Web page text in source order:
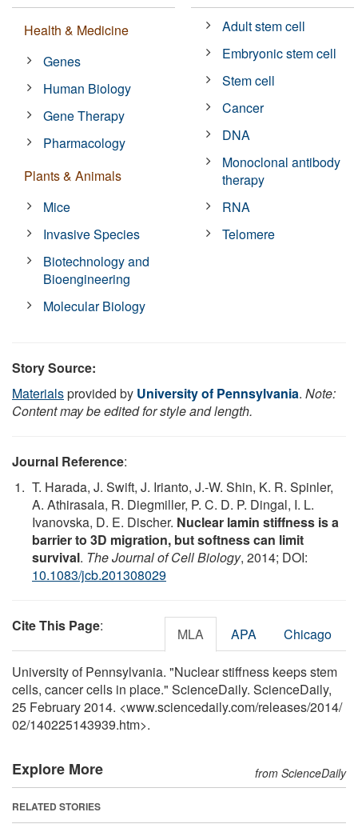
Health & Medicine
Genes
Human Biology
Gene Therapy
Pharmacology
Plants & Animals
Mice
Invasive Species
Biotechnology and
Bioengineering
Molecular Biology
Adult stem cell
Embryonic stem cell
Stem cell
Cancer
DNA
Monoclonal antibody
therapy
RNA
Telomere
Story Source:
Materialsprovided by University of Pennsylvania. Note:
Content may be edited for style and length.
Journal Reference:
T. Harada, J. Swift, J. Irianto, J.-W. Shin, K. R. Spinler,
A. Athirasala, R. Diegmiller, P. C. D. P. Dingal, I. L.
Ivanovska, D. E. Discher. Nuclear lamin stiffness is a
barrier to 3D migration, but softness can limit
survival. The Journal of Cell Biology, 2014; DOI:
10.1083/jcb.201308029
Cite This Page: MLA APA Chicago
University of Pennsylvania. "Nuclear stiffness keeps stem
cells, cancer cells in place." ScienceDaily. ScienceDaily,
25 February 2014. <www.sciencedaily.com/releases/2014/
02/140225143939.htm>.
Explore More from ScienceDaily
RELATED STORIES